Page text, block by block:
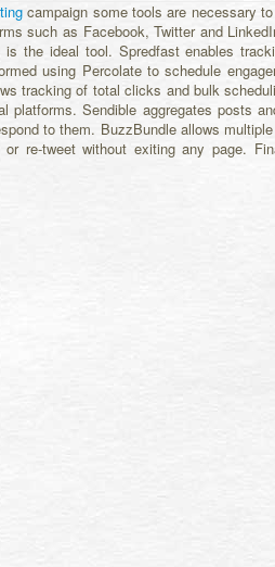
campaign some tools are necessary
such as Facebook, Twitter and
the ideal tool. Spredfast enables
using Percolate to schedule
tracking of total clicks and bulk
Sendible aggregates posts
to them. BuzzBundle allows
re-tweet without exiting any page.